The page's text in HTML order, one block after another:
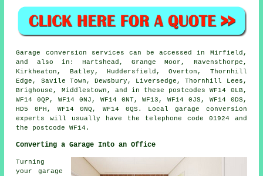
Garage conversion services can be accessed in Mirfield,
and also in: Hartshead, Grange Moor, Ravensthorpe,
Kirkheaton, Batley, Huddersfield, Overton, Thornhill
Edge, Savile Town, Dewsbury, Liversedge, Thornhill Lees,
Brighouse, Middlestown, and in these postcodes WF14 0LB,
WF14 0QP, WF14 0NJ, WF14 0NT, WF13, WF14 0JS, WF14 0DS,
HD5 0PH, WF14 0NQ, WF14 0QS. Local garage conversion
experts will usually have the telephone code 01924 and
the postcode WF14.
Converting a Garage Into an Office
Turning
your garage